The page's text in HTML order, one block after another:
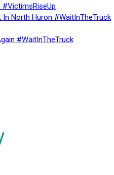
North Huron #WaitInTheTruck
#WaitInTheTruck